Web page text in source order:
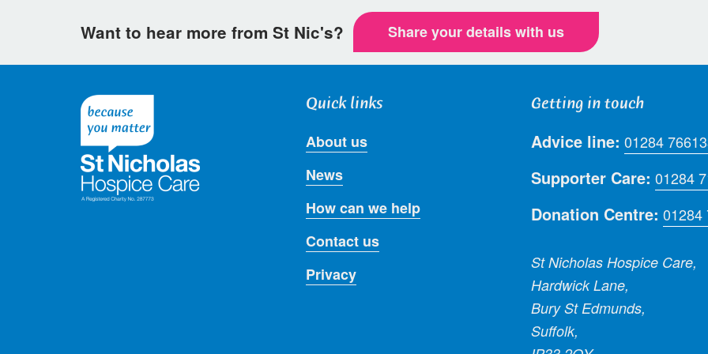
Want to hear more from St Nic's? Share your details with us
Quick links
About us
News
How can we help
Contact us
Privacy
Getting in touch
Advice line: 01284
Supporter Care: 01284
Donation Centre: 01284
St Nicholas Hospice Care,
Hardwick Lane,
Bury St Edmunds,
Suffolk,